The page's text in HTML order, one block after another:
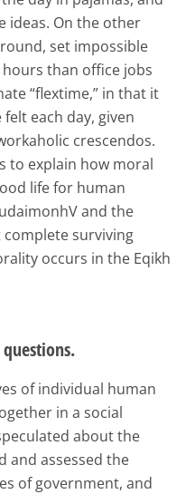
ideas. On the other
set impossible
than office jobs
“flextime,” in that it
each day, given
crescendos.
to explain how moral
life for human
and the
surviving
occurs in the Eqikh
of individual human
in a social
about the
and assessed the
of government, and